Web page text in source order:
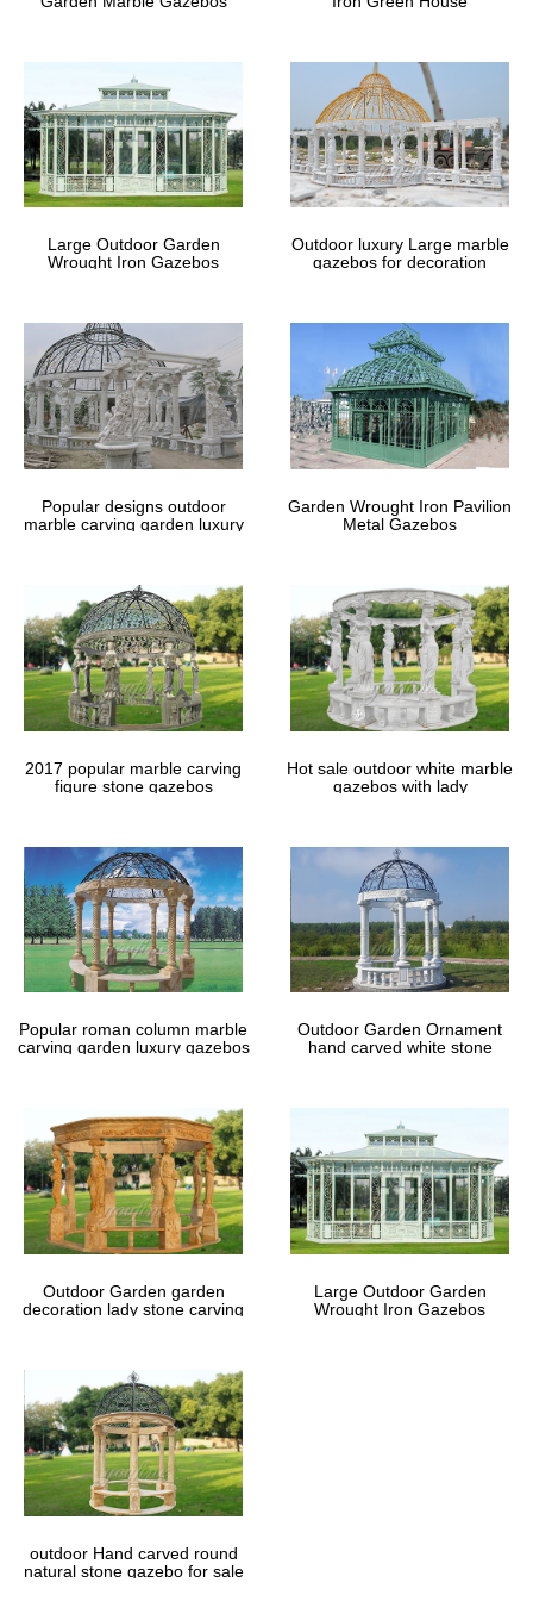
Large Outdoor Garden
Wrought Iron Gazebos
Outdoor luxury Large marble
gazebos for decoration
Popular designs outdoor
marble carving garden luxury
Garden Wrought Iron Pavilion
Metal Gazebos
2017 popular marble carving
figure stone gazebos
Hot sale outdoor white marble
gazebos with lady
Popular roman column marble
carving garden luxury gazebos
Outdoor Garden Ornament
hand carved white stone
Outdoor Garden garden
decoration lady stone carving
Large Outdoor Garden
Wrought Iron Gazebos
outdoor Hand carved round
natural stone gazebo for sale